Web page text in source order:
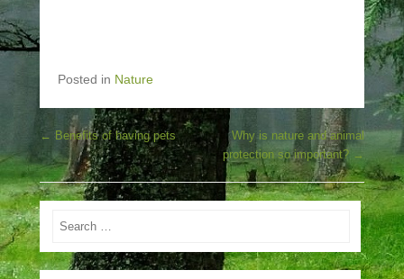
Posted in Nature
Post navigation
← Benefits of having pets
Why is nature and animal
protection so important? →
Search